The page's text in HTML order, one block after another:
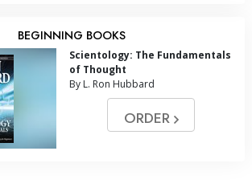
BEGINNING BOOKS
Scientology: The Fundamentals
of Thought
By L. Ron Hubbard
ORDER